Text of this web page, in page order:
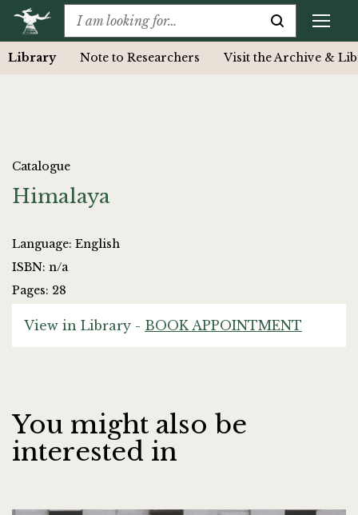
Library Note to Researchers Visit the Archive &
Catalogue
Himalaya
Language: English
ISBN: n/a
Pages: 28
View in Library - BOOK APPOINTMENT
You might also be
interested in